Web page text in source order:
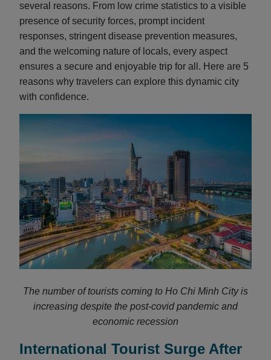
several reasons. From low crime statistics to a visible
presence of security forces, prompt incident
responses, stringent disease prevention measures,
and the welcoming nature of locals, every aspect
ensures a secure and enjoyable trip for all. Here are 5
reasons why travelers can explore this dynamic city
with confidence.
The number of tourists coming to Ho Chi Minh City is
increasing despite the post-covid pandemic and
economic recession
International Tourist Surge After